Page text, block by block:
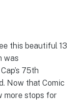
this beautiful 13
was
75th
Now that Comic
more stops for